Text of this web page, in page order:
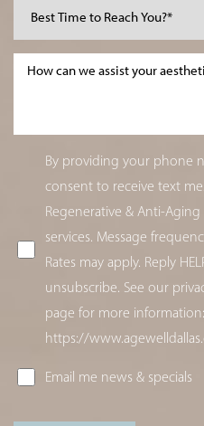
By providing your phone
consent to receive text
Regenerative & Anti-
services. Message
Rates may apply. Reply
unsubscribe. See our
page for more information:
https://
Email me news & specials